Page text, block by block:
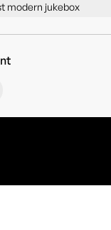
modern jukebox